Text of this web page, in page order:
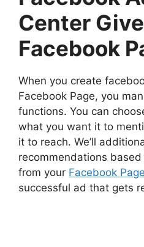
Center
Facebook
When you create
Facebook Page, you
functions. You can
what you want it to
it to reach. We’ll
recommendations
from your Facebook Page
successful ad that gets